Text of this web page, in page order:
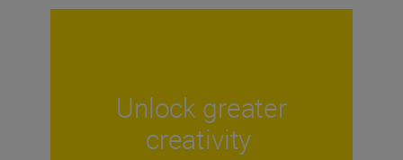
Unlock greater
creativity